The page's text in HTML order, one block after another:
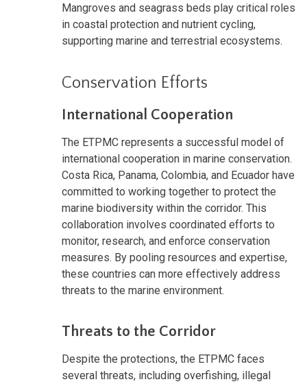
Mangroves and seagrass beds play critical roles
in coastal protection and nutrient cycling,
supporting marine and terrestrial ecosystems.
Conservation Efforts
International Cooperation
The ETPMC represents a successful model of
international cooperation in marine conservation.
Costa Rica, Panama, Colombia, and Ecuador have
committed to working together to protect the
marine biodiversity within the corridor. This
collaboration involves coordinated efforts to
monitor, research, and enforce conservation
measures. By pooling resources and expertise,
these countries can more effectively address
threats to the marine environment.
Threats to the Corridor
Despite the protections, the ETPMC faces
several threats, including overfishing, illegal